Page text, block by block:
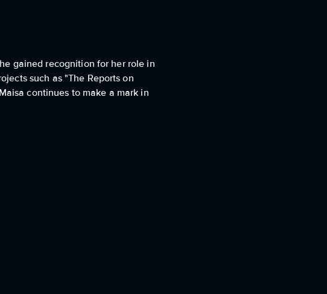
gained recognition for her role in
such as "The Reports on
continues to make a mark in